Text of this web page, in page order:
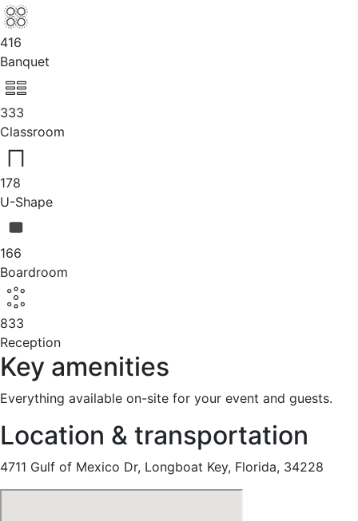
416
Banquet
333
Classroom
178
U-Shape
166
Boardroom
833
Reception
Key amenities
Everything available on-site for your event and guests.
Location & transportation
4711 Gulf of Mexico Dr, Longboat Key, Florida, 34228